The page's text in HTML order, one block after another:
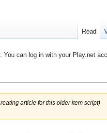
You can log in with your Play.net
article for this older item script)
Read